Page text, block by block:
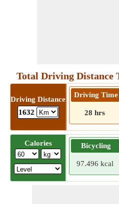
Total Driving Distance
Driving Distance
1632
Driving Time
28 hrs
Calories Bicycling
97.496 kcal